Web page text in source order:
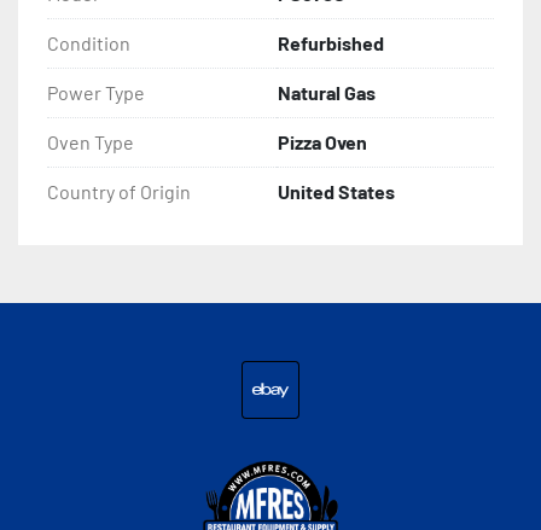
Condition Refurbished
Power Type Natural Gas
Oven Type Pizza Oven
Country of Origin United States
ebay